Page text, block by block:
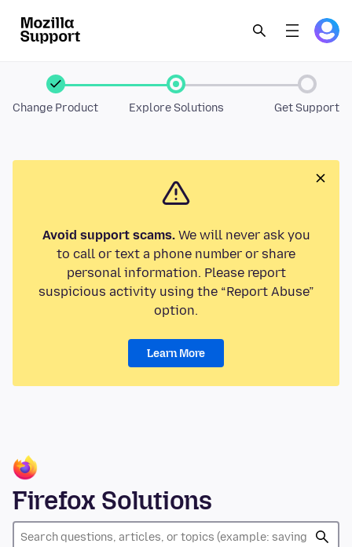
Change Product Explore Solutions Get Support
Avoid support scams.We will never ask you
to call or text a phone number or share
personal information. Please report
suspicious activity using the “Report Abuse”
option.
Learn More
Firefox Solutions